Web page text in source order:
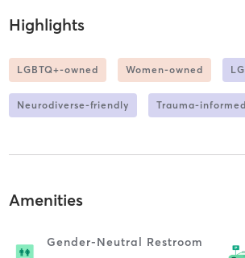
Highlights
LGBTQ+-owned Women-owned
Neurodiverse-friendly Trauma-informed
Amenities
Gender-Neutral Restroom